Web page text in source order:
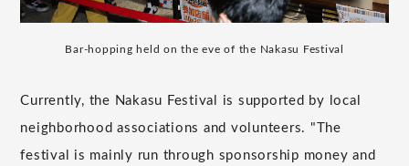
Bar-hopping held on the eve of the Nakasu Festival
Currently, the Nakasu Festival is supported by local
neighborhood associations and volunteers. "The
festival is mainly run through sponsorship money and